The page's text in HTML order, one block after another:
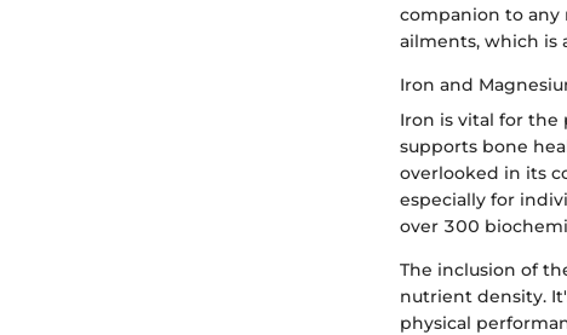
companion to any
ailments, which is
Iron and
Iron is vital for
supports bone
overlooked in its
especially for
over 300
The inclusion of
nutrient density.
physical